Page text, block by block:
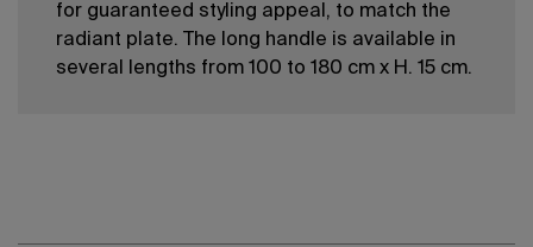
for guaranteed styling appeal, to match the
radiant plate. The long handle is available in
several lengths from 100 to 180 cm x H. 15 cm.